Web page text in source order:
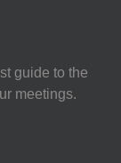
guide to the
meetings.